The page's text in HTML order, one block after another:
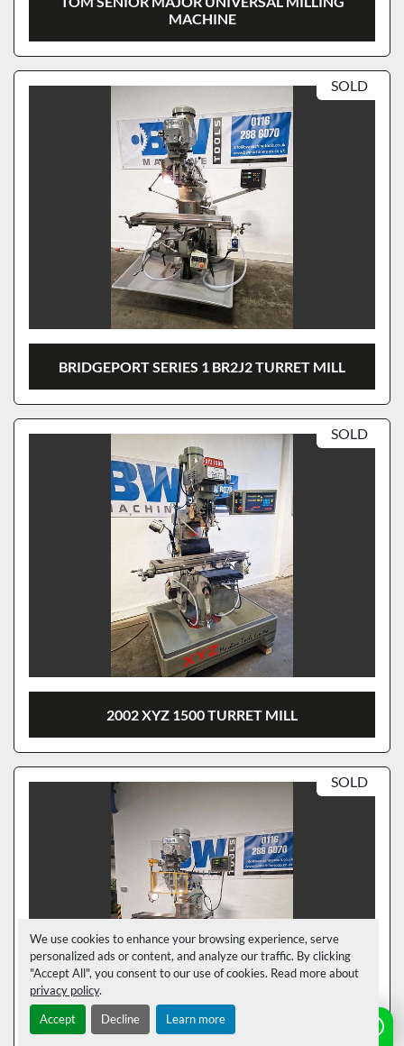
We use cookies to enhance your browsing experience, serve
personalized ads or content, and analyze our traffic. By clicking
"Accept All", you consent to our use of cookies. Read more about
privacy policy.
Accept Decline Learn more
MACHINE
SOLD
BRIDGEPORT SERIES 1 BR2J2 TURRET MILL
SOLD
2002 XYZ 1500 TURRET MILL
SOLD